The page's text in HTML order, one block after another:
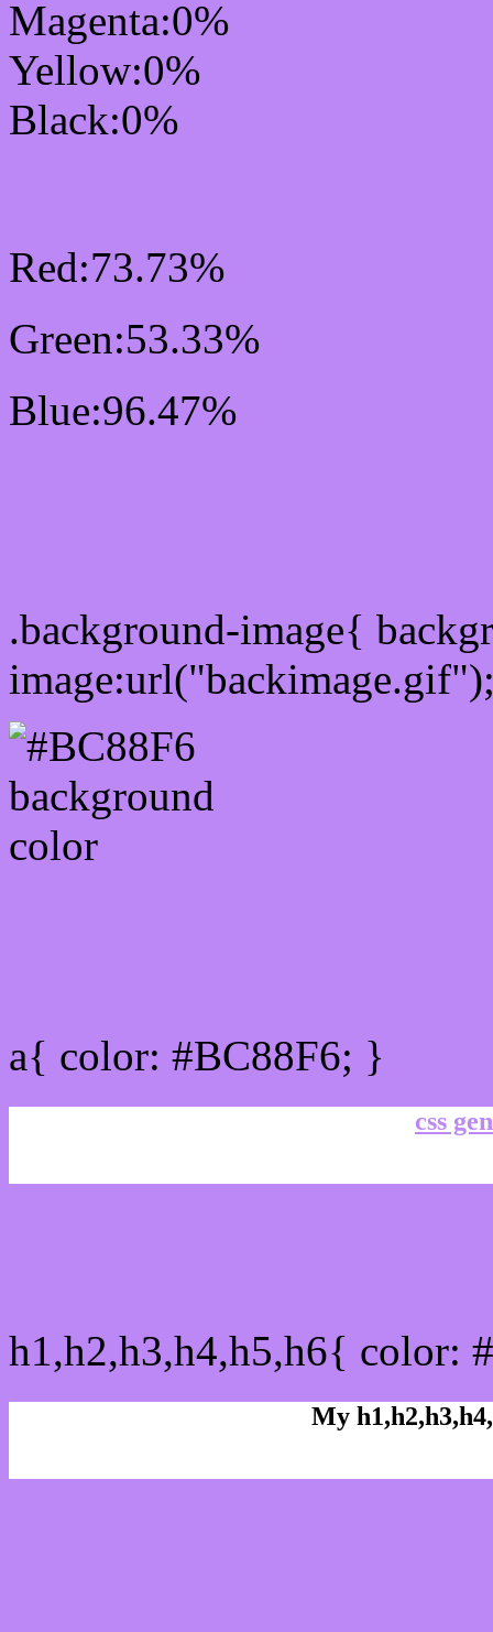
Magenta:0%
Yellow:0%
Black:0%
Red:73.73%
Green:53.33%
Blue:96.47%
.background-image{
a{ color: #BC88F6; }
css
h1,h2,h3,h4,h5,h6{ color:
My